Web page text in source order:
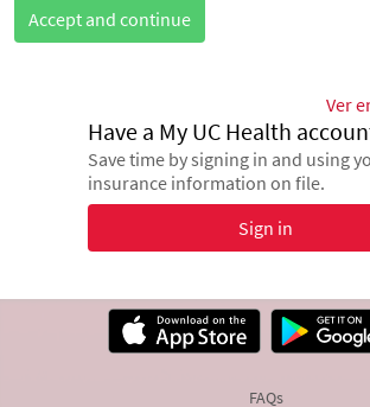
Accept and continue
Ver
Have a My UC Health
Save time by signing in and using
insurance information on file.
Sign in
FAQs